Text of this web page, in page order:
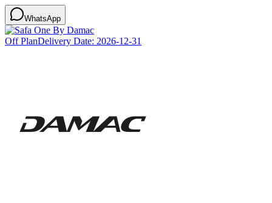
WhatsApp
Off PlanDelivery Date: 2026-12-31